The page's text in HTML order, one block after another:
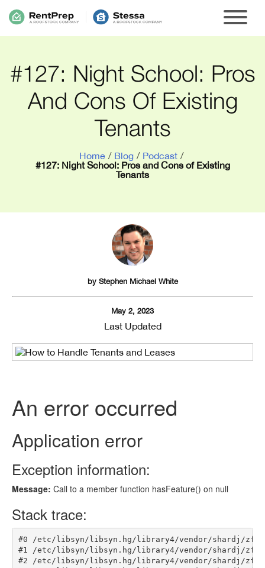
#127: Night School: Pros
And Cons Of Existing
Tenants
Home / Blog / Podcast /
#127: Night School: Pros and Cons of Existing
Tenants
by Stephen Michael White
May 2, 2023
Last Updated